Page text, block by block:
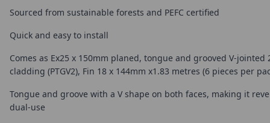
Sourced from sustainable forests and PEFC certified
Quick and easy to install
Comes as Ex25 x 150mm planed, tongue and grooved V-jointed
cladding (PTGV2), Fin 18 x 144mm x1.83 metres (6 pieces per
Tongue and groove with a V shape on both faces, making it
dual-use